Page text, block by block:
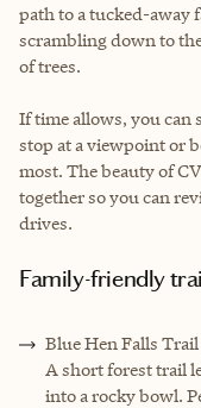
path to a tucked-away
scrambling down to
of trees.
If time allows, you can
stop at a viewpoint or
most. The beauty of
together so you can
drives.
Family-friendly
Blue Hen Falls
A short forest trail
into a rocky bowl.